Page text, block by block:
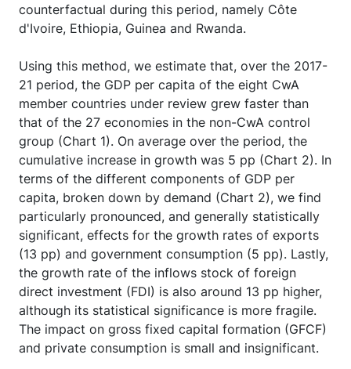
counterfactual during this period, namely Côte
d'Ivoire, Ethiopia, Guinea and Rwanda.
Using this method, we estimate that, over the 2017-
21 period, the GDP per capita of the eight CwA
member countries under review grew faster than
that of the 27 economies in the non-CwA control
group (Chart 1). On average over the period, the
cumulative increase in growth was 5 pp (Chart 2). In
terms of the different components of GDP per
capita, broken down by demand (Chart 2), we find
particularly pronounced, and generally statistically
significant, effects for the growth rates of exports
(13 pp) and government consumption (5 pp). Lastly,
the growth rate of the inflows stock of foreign
direct investment (FDI) is also around 13 pp higher,
although its statistical significance is more fragile.
The impact on gross fixed capital formation (GFCF)
and private consumption is small and insignificant.